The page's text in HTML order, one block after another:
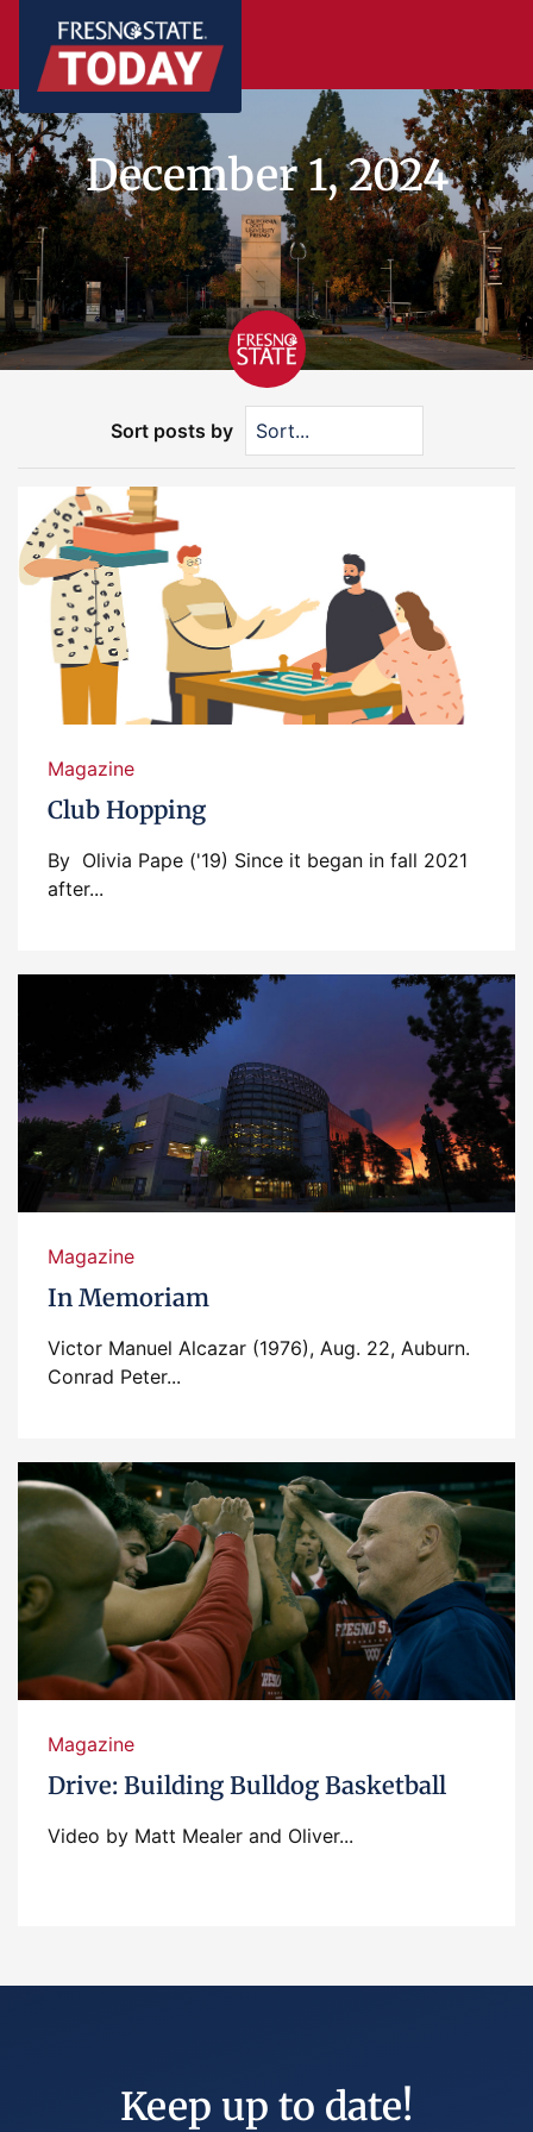
December 1, 2024
Sort posts by
Magazine
Club Hopping
By Olivia Pape ('19) Since it began in fall 2021
after...
Magazine
In Memoriam
Victor Manuel Alcazar (1976), Aug. 22, Auburn.
Conrad Peter...
Magazine
Drive: Building Bulldog Basketball
Video by Matt Mealer and Oliver...
Keep up to date!